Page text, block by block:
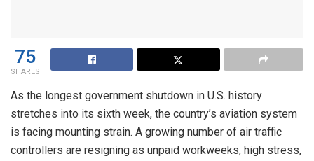
75
SHARES
As the longest government shutdown in U.S. history
stretches into its sixth week, the country’s aviation system
is facing mounting strain. A growing number of air traffic
controllers are resigning as unpaid workweeks, high stress,